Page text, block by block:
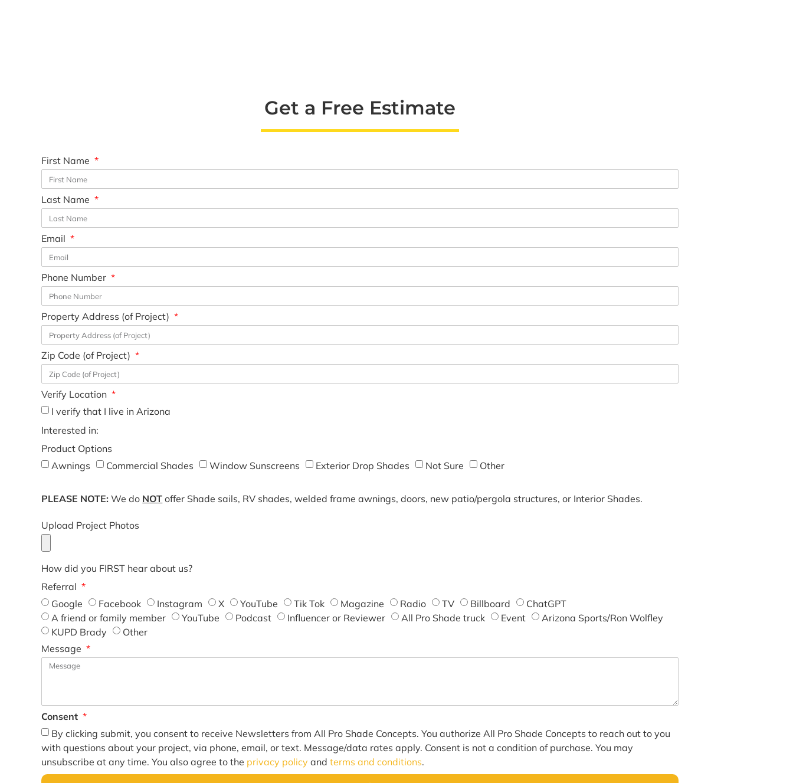
Get a Free Estimate
First Name
Last Name
Email
Phone Number
Property Address (of Project)
Zip Code (of Project)
Verify Location
I verify that I live in Arizona
Interested in:
Product Options
Awnings
Commercial Shades Window Sunscreens Exterior Drop Shades Not Sure Other
PLEASE NOTE: We do NOT offer Shade sails, RV shades, welded frame awnings, doors, new patio/pergola structures, or Interior Shades.
Upload Project Photos
How did you FIRST hear about us?
Referral
Google
Facebook Instagram X YouTube Tik Tok Magazine Radio TV Billboard
ChatGPT
A friend or family member
YouTube Podcast Influencer or Reviewer All Pro Shade truck Event
Arizona Sports/Ron Wolfley
KUPD Brady
Other
Message
Consent
By clicking submit, you consent to receive Newsletters from All Pro Shade Concepts. You authorize All Pro Shade Concepts to reach out to you
with questions about your project, via phone, email, or text. Message/data rates apply. Consent is not a condition of purchase. You may
unsubscribe at any time. You also agree to the privacy policy andterms and conditions.